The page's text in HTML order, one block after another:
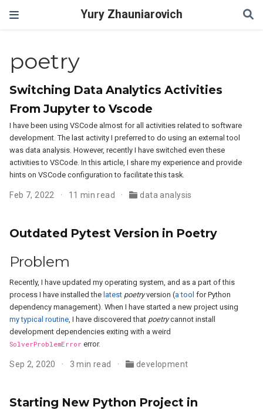
Yury Zhauniarovich
poetry
Switching Data Analytics Activities
From Jupyter to Vscode
I have been using VSCode almost for all activities related to software
development. The last activity I preferred to do using an external tool
was data analysis. However, recently I have switched even these
activities to VSCode. In this article, I share my experience and provide
hints on VSCode configuration to facilitate this task.
Feb 7, 2022 11 min read data analysis
Outdated Pytest Version in Poetry
Problem
Recently, I have updated my operating system, and as a part of this
process I have installed thelatest poetryversion (a tool for Python
dependency management). When I have started a new project using
my typical routine , I have discovered that poetrycannot install
development dependencies exiting with a weird
SolverProblemError error.
Sep 2, 2020 3 min read development
Starting New Python Project in